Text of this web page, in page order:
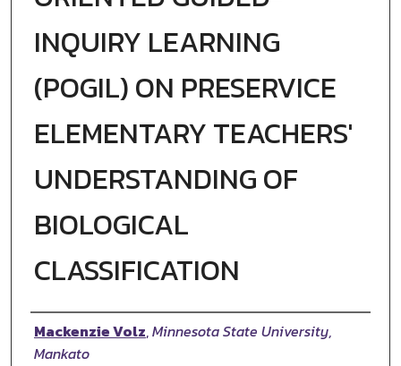
INQUIRY LEARNING
(POGIL) ON PRESERVICE
ELEMENTARY TEACHERS'
UNDERSTANDING OF
BIOLOGICAL
CLASSIFICATION
Author
Mackenzie Volz,Minnesota State University,
Mankato